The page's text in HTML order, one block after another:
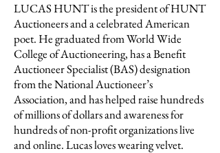
LUCAS HUNT is the president of HUNT
Auctioneers and a celebrated American
poet. He graduated from World Wide
College of Auctioneering, has a Benefit
Auctioneer Specialist (BAS) designation
from the National Auctioneer’s
Association, and has helped raise hundreds
of millions of dollars and awareness for
hundreds of non-profit organizations live
and online. Lucas loves wearing velvet.